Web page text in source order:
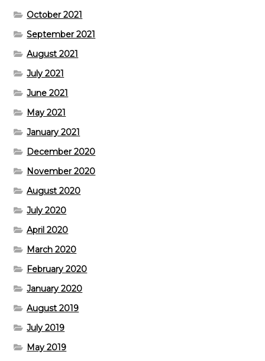
October 2021
September 2021
August 2021
July 2021
June 2021
May 2021
January 2021
December 2020
November 2020
August 2020
July 2020
April 2020
March 2020
February 2020
January 2020
August 2019
July 2019
May 2019